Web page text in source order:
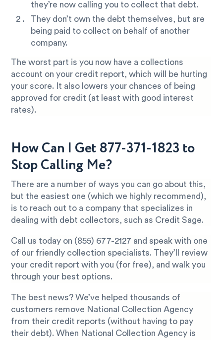
they’re now calling you to collect that debt.
They don’t own the debt themselves, but are
being paid to collect on behalf of another
company.
The worst part is you now have a collections
account on your credit report, which will be hurting
your score. It also lowers your chances of being
approved for credit (at least with good interest
rates).
How Can I Get 877-371-1823 to
Stop Calling Me?
There are a number of ways you can go about this,
but the easiest one (which we highly recommend),
is to reach out to a company that specializes in
dealing with debt collectors, such as Credit Sage.
Call us today on (855) 677-2127 and speak with one
of our friendly collection specialists. They’ll review
your credit report with you (for free), and walk you
through your best options.
The best news? We’ve helped thousands of
customers remove National Collection Agency
from their credit reports (without having to pay
their debt). When National Collection Agency is